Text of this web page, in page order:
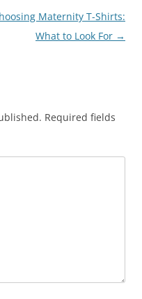
Maternity T-Shirts:
What to Look For →
Required fields